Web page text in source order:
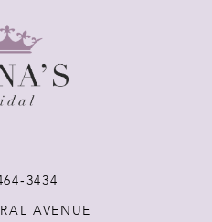
AVENUE